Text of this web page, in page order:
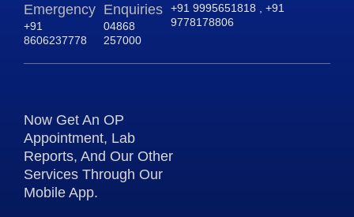
Emergency
+91
8606237778
Enquiries
04868
257000
+91 9995651818 , +91
9778178806
Now Get An OP
Appointment, Lab
Reports, And Our Other
Services Through Our
Mobile App.